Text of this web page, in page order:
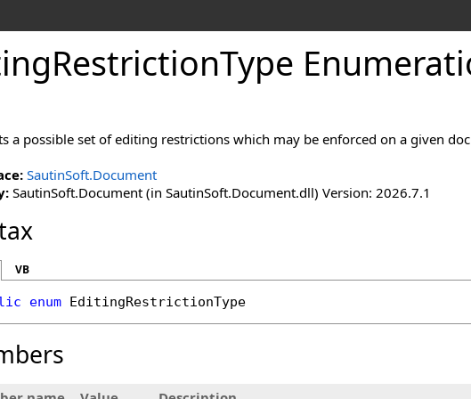
RestrictionType
a possible set of editing restrictions which may be enforced on a given
SautinSoft.Document
SautinSoft.Document (in SautinSoft.Document.dll) Version: 2026.7.1
VB
enum EditingRestrictionType